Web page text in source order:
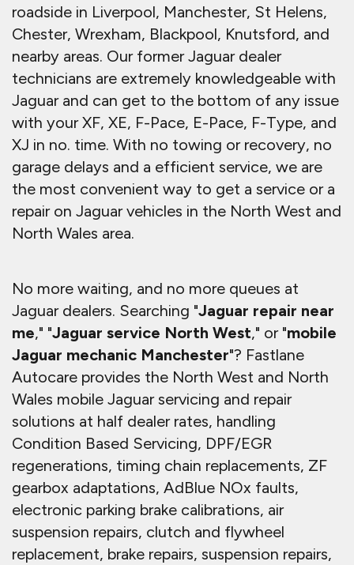
roadside in Liverpool, Manchester, St Helens,
Chester, Wrexham, Blackpool, Knutsford, and
nearby areas. Our former Jaguar dealer
technicians are extremely knowledgeable with
Jaguar and can get to the bottom of any issue
with your XF, XE, F-Pace, E-Pace, F-Type, and
XJ in no. time. With no towing or recovery, no
garage delays and a efficient service, we are
the most convenient way to get a service or a
repair on Jaguar vehicles in the North West and
North Wales area.
No more waiting, and no more queues at
Jaguar dealers. Searching "Jaguar repair near
me," "Jaguar service North West," or "mobile
Jaguar mechanic Manchester"? Fastlane
Autocare provides the North West and North
Wales mobile Jaguar servicing and repair
solutions at half dealer rates, handling
Condition Based Servicing, DPF/EGR
regenerations, timing chain replacements, ZF
gearbox adaptations, AdBlue NOx faults,
electronic parking brake calibrations, air
suspension repairs, clutch and flywheel
replacement, brake repairs, suspension repairs,